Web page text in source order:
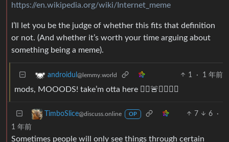
https://en.wikipedia.org/wiki/Internet_meme
I’ll let you be the judge of whether this fits that definition
or not. (And whether it’s worth your time arguing about
something being a meme).
androidul @lemmy.world 1 · 1 年前
mods, MOOODS! take’m otta here 🏃‍♂️🚨👮‍♀️👮‍♂️
TimboSlice@discuss.online OP 7 6
·
1 年前
Sometimes people will only see things through certain